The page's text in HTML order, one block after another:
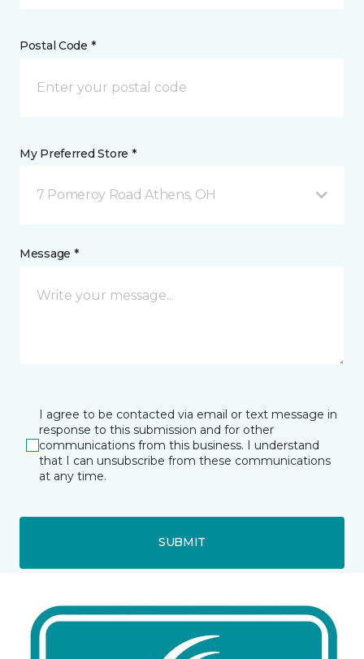
Postal Code *
My Preferred Store *
7 Pomeroy Road Athens, OH
Message *
I agree to be contacted via email or text message in
response to this submission and for other
communications from this business. I understand
that I can unsubscribe from these communications
at any time.
SUBMIT